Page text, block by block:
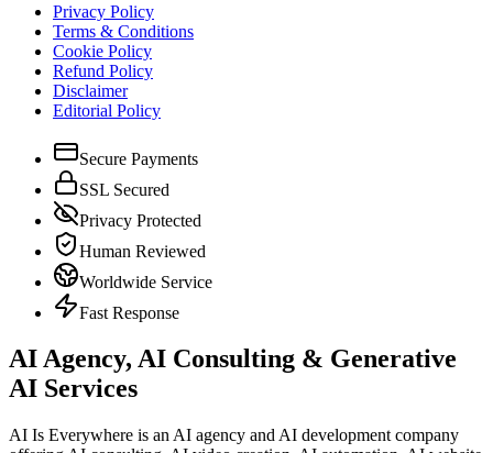
Privacy Policy
Terms & Conditions
Cookie Policy
Refund Policy
Disclaimer
Editorial Policy
Secure Payments
SSL Secured
Privacy Protected
Human Reviewed
Worldwide Service
Fast Response
AI Agency, AI Consulting & Generative
AI Services
AI Is Everywhere is an AI agency and AI development company